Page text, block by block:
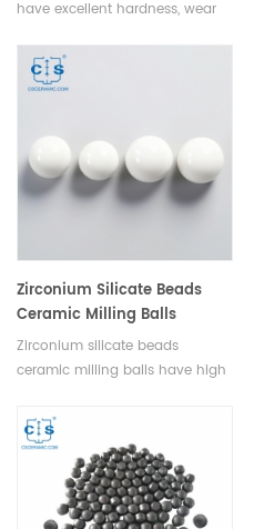
have excellent hardness, wear
and durability,they are widely
used in various grinding
various sizes.
Zirconium Silicate Beads
Ceramic Milling Balls
Zirconium silicate beads
ceramic milling balls have high
chemical inertness, low
contamination, heat resistance,
making them ideal for grinding
and milling processes. Available
in various sizes.